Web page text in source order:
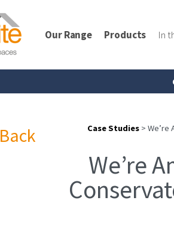
Our Range Products In
Case Studies> We’re
We’re
Back